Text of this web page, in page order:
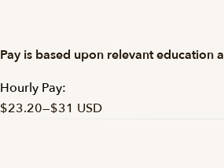
Pay is based upon relevant education
Hourly Pay:
$23.20—$31 USD